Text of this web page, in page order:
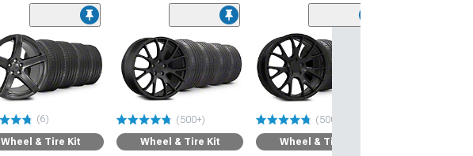
(6)
Wheel & Tire Kit
(500+)
Wheel & Tire Kit
(500+)
Wheel & Tire Kit